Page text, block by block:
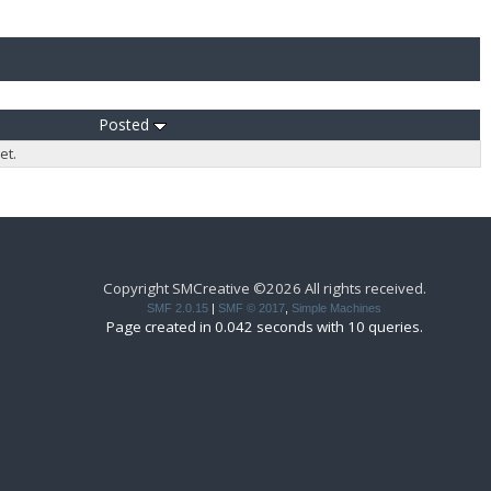
Posted
Copyright SMCreative ©2026 All rights received.
SMF 2.0.15 | SMF © 2017 Simple Machines
Page created in 0.042 seconds with 10 queries.